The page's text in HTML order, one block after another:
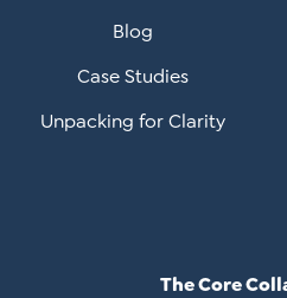
Blog
Case Studies
Unpacking for Clarity
The Core